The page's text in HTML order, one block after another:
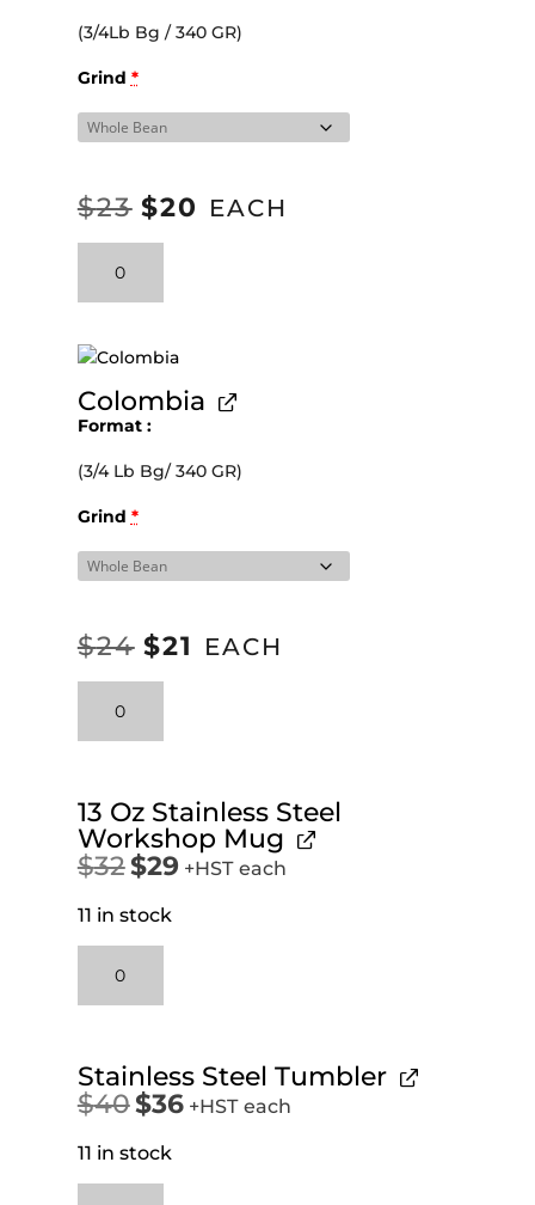
(3/4Lb Bg / 340 GR)
Grind *
$23 ORIGINAL
PRICE
$20 CURRENT
EACH
Caramel
Conquest
quantity
Colombia
Format
(3/4 Lb Bg/ 340 GR)
Grind *
$24 ORIGINAL
PRICE
$21
CURRENT
EACH
quantity
13 Oz Stainless Steel
Workshop Mug
$32 Original
was:
$32.
$29Current
+HST each
11 in stock
Stainless
Workshop
Mug
quantity
Stainless Steel Tumbler
$40 Original
was:
$40.
$36Current
+HST each
11 in stock